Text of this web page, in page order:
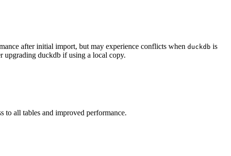
after initial import, but may experience conflicts when duckdb is
upgrading duckdb if using a local copy.
to all tables and improved performance.